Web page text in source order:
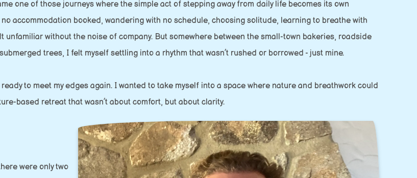
one of those journeys where the simple act of stepping away from daily life becomes its own
accommodation booked, wandering with no schedule, choosing solitude, learning to breathe with
without the noise of company. But somewhere between the small-town bakeries, roadside
trees, I felt myself settling into a rhythm that wasn’t rushed or borrowed - just mine.
to meet my edges again. I wanted to take myself into a space where nature and breathwork could
based retreat that wasn’t about comfort, but about clarity.
were only two